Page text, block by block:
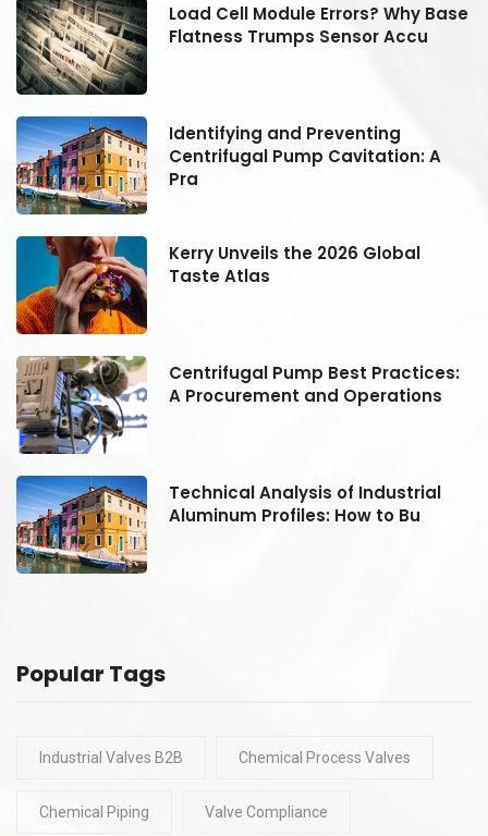
Load Cell Module Errors? Why Base
Flatness Trumps Sensor Accu
Identifying and Preventing
Centrifugal Pump Cavitation: A
Pra
Kerry Unveils the 2026 Global
Taste Atlas
Centrifugal Pump Best Practices:
A Procurement and Operations
Technical Analysis of Industrial
Aluminum Profiles: How to Bu
Popular Tags
Industrial Valves B2B Chemical Process Valves
Chemical Piping Valve Compliance